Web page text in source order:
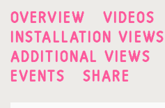
OVERVIEW
VIDEOS
INSTALLATION VIEWS
ADDITIONAL VIEWS
EVENTS
SHARE